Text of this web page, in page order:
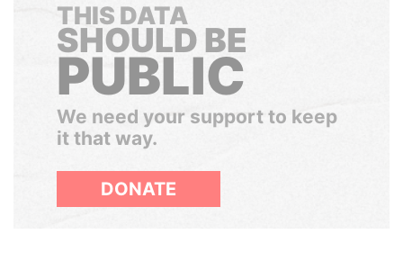
THIS DATA
SHOULD BE
PUBLIC
We need your support to keep
it that way.
DONATE